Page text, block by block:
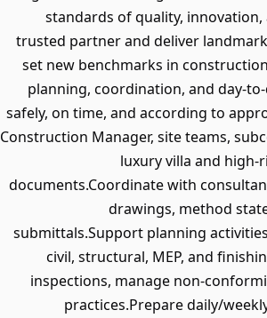
standards of quality,
trusted partner and deliver
set new benchmarks in
planning, coordination, and
safely, on time, and according to
Construction Manager, site teams,
luxury villa and
documents.Coordinate with
drawings, method
submittals.Support planning
civil, structural, MEP, and
inspections, manage
practices.Prepare daily/